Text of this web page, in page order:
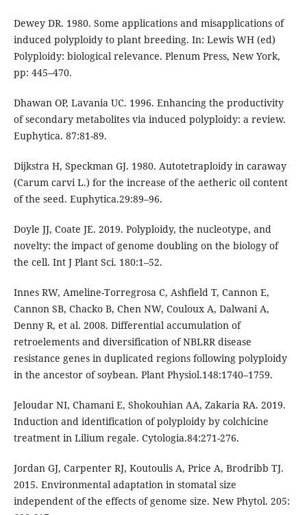
Dewey DR. 1980. Some applications and misapplications of
induced polyploidy to plant breeding. In: Lewis WH (ed)
Polyploidy: biological relevance. Plenum Press, New York,
pp: 445–470.
Dhawan OP, Lavania UC. 1996. Enhancing the productivity
of secondary metabolites via induced polyploidy: a review.
Euphytica. 87:81-89.
Dijkstra H, Speckman GJ. 1980. Autotetraploidy in caraway
(Carum carvi L.) for the increase of the aetheric oil content
of the seed. Euphytica.29:89–96.
Doyle JJ, Coate JE. 2019. Polyploidy, the nucleotype, and
novelty: the impact of genome doubling on the biology of
the cell. Int J Plant Sci. 180:1–52.
Innes RW, Ameline-Torregrosa C, Ashfield T, Cannon E,
Cannon SB, Chacko B, Chen NW, Couloux A, Dalwani A,
Denny R, et al. 2008. Differential accumulation of
retroelements and diversification of NBLRR disease
resistance genes in duplicated regions following polyploidy
in the ancestor of soybean. Plant Physiol.148:1740–1759.
Jeloudar NI, Chamani E, Shokouhian AA, Zakaria RA. 2019.
Induction and identification of polyploidy by colchicine
treatment in Lilium regale. Cytologia.84:271-276.
Jordan GJ, Carpenter RJ, Koutoulis A, Price A, Brodribb TJ.
2015. Environmental adaptation in stomatal size
independent of the effects of genome size. New Phytol. 205: